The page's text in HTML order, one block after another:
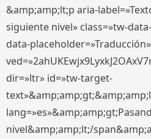
&amp;amp;lt;p aria-
siguiente nivel» class=»tw-
data-
dir=»ltr» id=»tw-target-
nivel&amp;amp;lt;/